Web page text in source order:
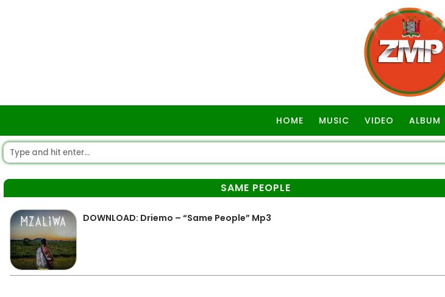
HOME MUSIC VIDEO ALBUM
SAME PEOPLE
DOWNLOAD: Driemo – “Same People” Mp3